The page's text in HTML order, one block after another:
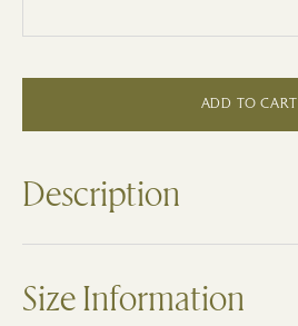
ADD TO CART
Description
Size Information